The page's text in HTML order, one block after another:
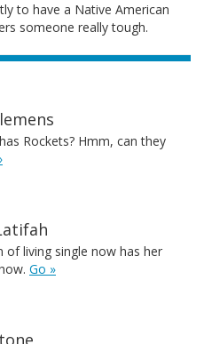
to have a Native American
someone really tough.
Rockets? Hmm, can they
of living single now has her
Go »